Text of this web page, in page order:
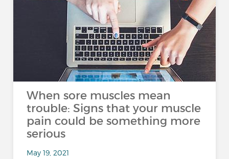
When sore muscles mean
trouble: Signs that your muscle
pain could be something more
serious
May 19, 2021